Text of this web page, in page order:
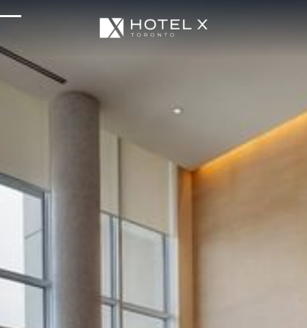
Enhance Your Stay
Sustainability
About Us
Location & Attractions
Careers
Reviews
Media & Press